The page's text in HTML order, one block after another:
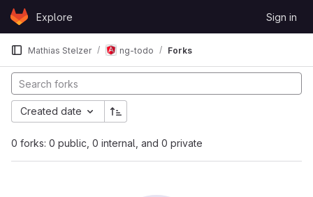
Skip to content
GitLabExplore Sign in
Mathias Stelzer ng-todo Forks
0 forks: 0 public, 0 internal, and 0 private
Created date